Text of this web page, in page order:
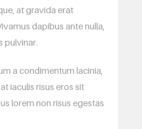
at gravida erat
dapibus ante nulla,
pulvinar.
a condimentum lacinia,
iaculis risus eros sit
lorem non risus egestas